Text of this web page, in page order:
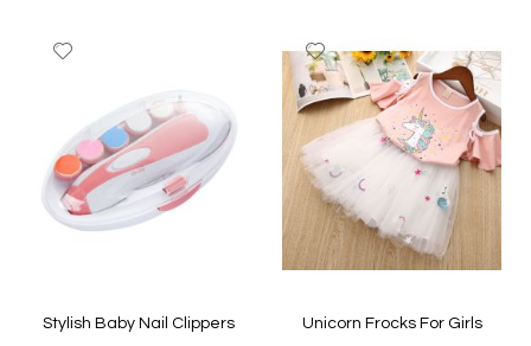
List
Stylish Baby Nail Clippers
Add
to
Wish
List
Unicorn Frocks For Girls